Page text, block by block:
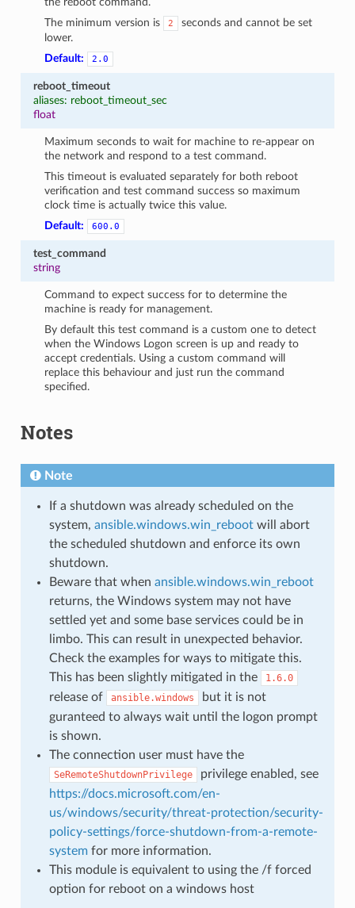
The minimum version is
2
seconds and cannot be set
lower.
Default:
2.0
reboot_timeout
aliases: reboot_timeout_sec
float
Maximum seconds to wait for machine to re-appear on
the network and respond to a test command.
This timeout is evaluated separately for both reboot
verification and test command success so maximum
clock time is actually twice this value.
Default:
600.0
test_command
string
Command to expect success for to determine the
machine is ready for management.
By default this test command is a custom one to detect
when the Windows Logon screen is up and ready to
accept credentials. Using a custom command will
replace this behaviour and just run the command
specified.
Notes
Note
If a shutdown was already scheduled on the
system, ansible.windows.win_rebootwill abort
the scheduled shutdown and enforce its own
shutdown.
Beware that when ansible.windows.win_reboot
returns, the Windows system may not have
settled yet and some base services could be in
limbo. This can result in unexpected behavior.
Check the examples for ways to mitigate this.
This has been slightly mitigated in the
1.6.0
release of ansible.windows
but it is not
guranteed to always wait until the logon prompt
is shown.
The connection user must have the
SeRemoteShutdownPrivilege
privilege enabled, see
https://docs.microsoft.com/en-
us/windows/security/threat-protection/security-
policy-settings/force-shutdown-from-a-remote-
systemfor more information.
This module is equivalent to using the /f forced
option for reboot on a windows host